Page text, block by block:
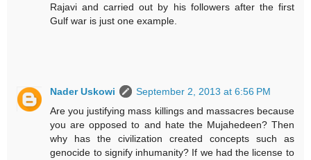
Rajavi and carried out by his followers after the first
Gulf war is just one example.
Nader Uskowi
September 2, 2013 at 6:56 PM
Are you justifying mass killings and massacres because
you are opposed to and hate the Mujahedeen? Then
why has the civilization created concepts such as
genocide to signify inhumanity? If we had the license to